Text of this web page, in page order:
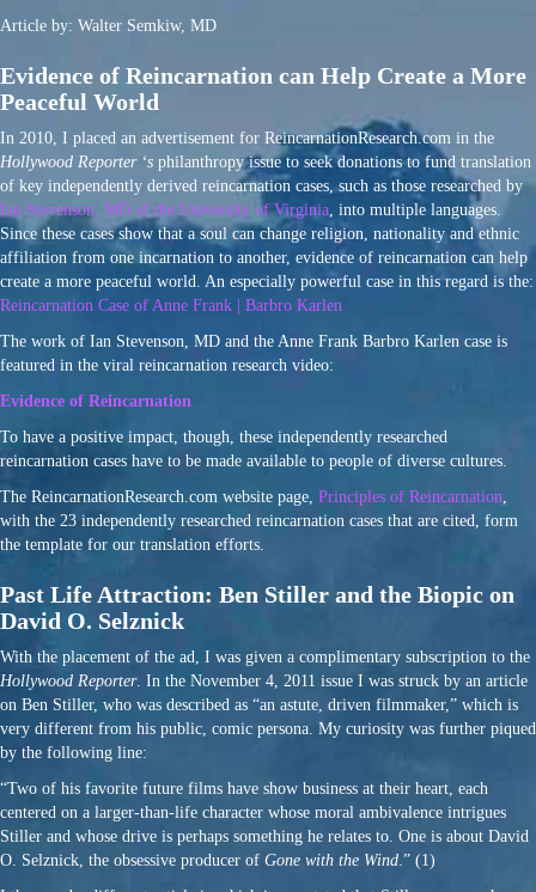
Article by: Walter Semkiw, MD
Evidence of Reincarnation can Help Create a More
Peaceful World
In 2010, I placed an advertisement for ReincarnationResearch.com in the
Hollywood Reporter ‘s philanthropy issue to seek donations to fund translation
of key independently derived reincarnation cases, such as those researched by
Ian Stevenson, MD of the University of Virginia , into multiple languages.
Since these cases show that a soul can change religion, nationality and ethnic
affiliation from one incarnation to another, evidence of reincarnation can help
create a more peaceful world. An especially powerful case in this regard is the:
Reincarnation Case of Anne Frank | Barbro Karlen
The work of Ian Stevenson, MD and the Anne Frank Barbro Karlen case is
featured in the viral reincarnation research video:
Evidence of Reincarnation
To have a positive impact, though, these independently researched
reincarnation cases have to be made available to people of diverse cultures.
The ReincarnationResearch.com website page, Principles of Reincarnation
with the 23 independently researched reincarnation cases that are cited, form
the template for our translation efforts.
Past Life Attraction: Ben Stiller and the Biopic on
David O. Selznick
With the placement of the ad, I was given a complimentary subscription to the
Hollywood Reporter. In the November 4, 2011 issue I was struck by an article
on Ben Stiller, who was described as “an astute, driven filmmaker,” which is
very different from his public, comic persona. My curiosity was further piqued
by the following line:
“Two of his favorite future films have show business at their heart, each
centered on a larger-than-life character whose moral ambivalence intrigues
Stiller and whose drive is perhaps something he relates to. One is about David
O. Selznick, the obsessive producer of Gone with the Wind .” (1)